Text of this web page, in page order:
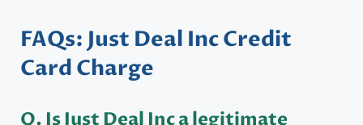
FAQs: Just Deal Inc Credit
Card Charge
Q. Is Just Deal Inc a legitimate